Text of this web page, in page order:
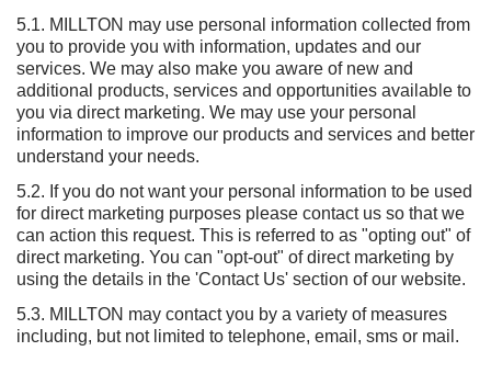
5.1. MILLTON may use personal information collected from
you to provide you with information, updates and our
services. We may also make you aware of new and
additional products, services and opportunities available to
you via direct marketing. We may use your personal
information to improve our products and services and better
understand your needs.
5.2. If you do not want your personal information to be used
for direct marketing purposes please contact us so that we
can action this request. This is referred to as "opting out" of
direct marketing. You can "opt-out" of direct marketing by
using the details in the 'Contact Us' section of our website.
5.3. MILLTON may contact you by a variety of measures
including, but not limited to telephone, email, sms or mail.